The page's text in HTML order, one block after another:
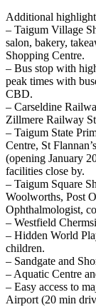
Additional
– Taigum Village
salon, bakery,
Shopping Centre.
– Bus stop with
peak times with
CBD.
– Carseldine
Zillmere Railway
– Taigum State
Centre, St
(opening January
facilities close by.
– Taigum Square
Woolworths, Post
Ophthalmologist,
– Westfield
– Hidden World
children.
– Sandgate and
– Aquatic Centre
– Easy access to
Airport (20 min